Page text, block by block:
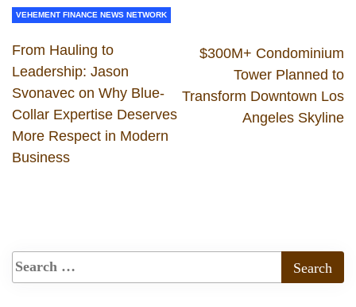
VEHEMENT FINANCE NEWS NETWORK
From Hauling to
Leadership: Jason
Svonavec on Why Blue-
Collar Expertise Deserves
More Respect in Modern
Business
$300M+ Condominium
Tower Planned to
Transform Downtown Los
Angeles Skyline